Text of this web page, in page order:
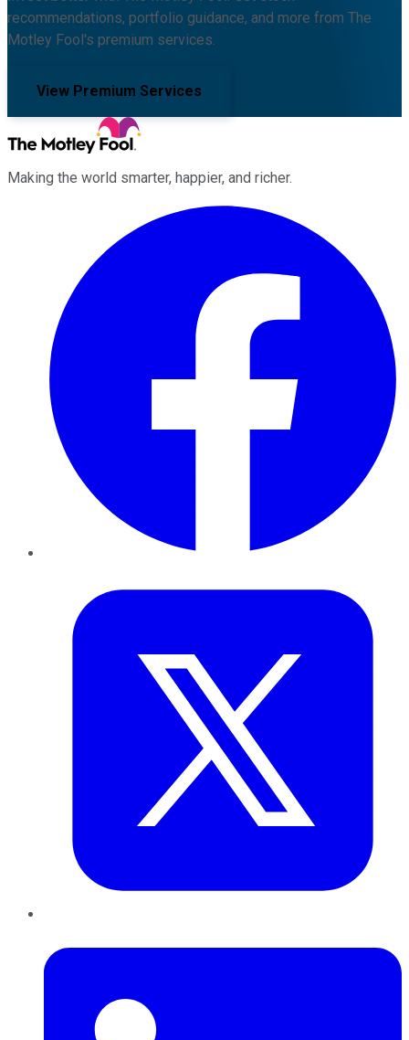
recommendations, portfolio guidance, and more from The
Motley Fool's premium services.
View Premium Services
Making the world smarter, happier, and richer.